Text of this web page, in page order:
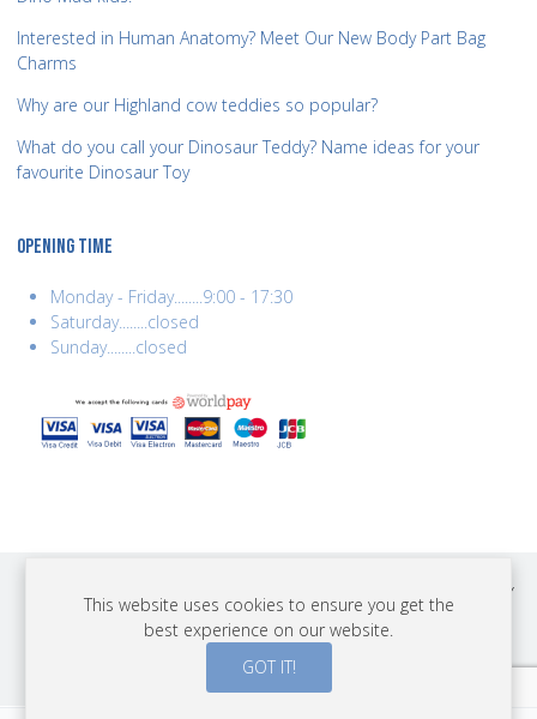
Interested in Human Anatomy? Meet Our New Body Part Bag
Charms
Why are our Highland cow teddies so popular?
What do you call your Dinosaur Teddy? Name ideas for your
favourite Dinosaur Toy
OPENING TIME
Monday - Friday........9:00 - 17:30
Saturday........closed
Sunday........closed
COPYRIGHT © 2026 BEST YEARS LTD. ALL RIGHTS RESERVED. BUILT BY
ERSD.NET
This website uses cookies to ensure you get the
best experience on our website.
GOT IT!